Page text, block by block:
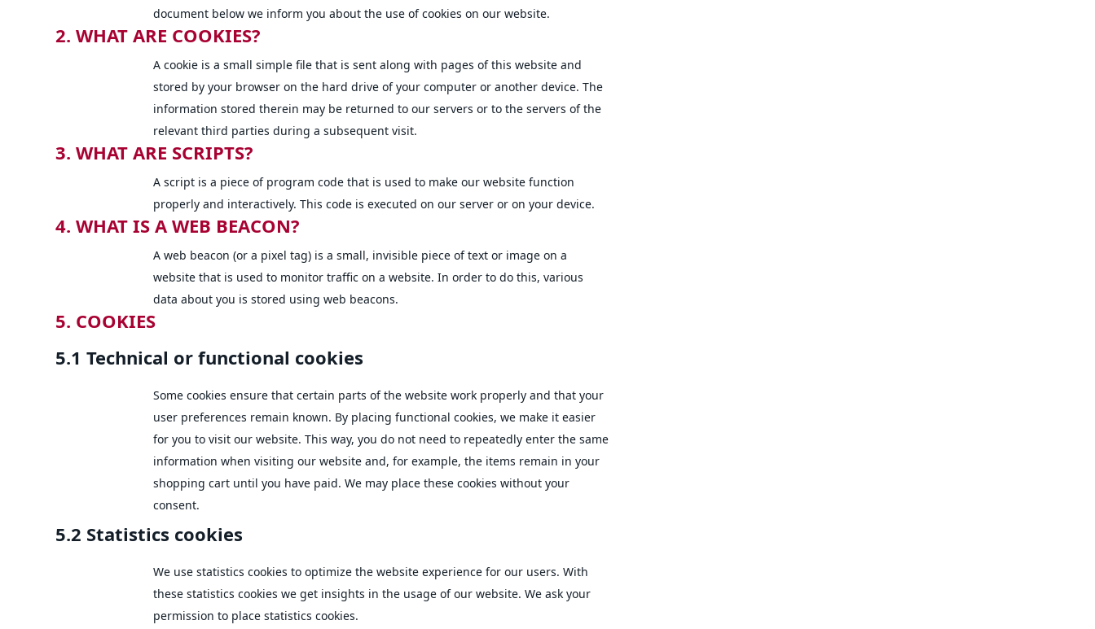
document below we inform you about the use of cookies on our website.
2. WHAT ARE COOKIES?
A cookie is a small simple file that is sent along with pages of this website and
stored by your browser on the hard drive of your computer or another device. The
information stored therein may be returned to our servers or to the servers of the
relevant third parties during a subsequent visit.
3. WHAT ARE SCRIPTS?
A script is a piece of program code that is used to make our website function
properly and interactively. This code is executed on our server or on your device.
4. WHAT IS A WEB BEACON?
A web beacon (or a pixel tag) is a small, invisible piece of text or image on a
website that is used to monitor traffic on a website. In order to do this, various
data about you is stored using web beacons.
5. COOKIES
5.1 Technical or functional cookies
Some cookies ensure that certain parts of the website work properly and that your
user preferences remain known. By placing functional cookies, we make it easier
for you to visit our website. This way, you do not need to repeatedly enter the same
information when visiting our website and, for example, the items remain in your
shopping cart until you have paid. We may place these cookies without your
consent.
5.2 Statistics cookies
We use statistics cookies to optimize the website experience for our users. With
these statistics cookies we get insights in the usage of our website. We ask your
permission to place statistics cookies.